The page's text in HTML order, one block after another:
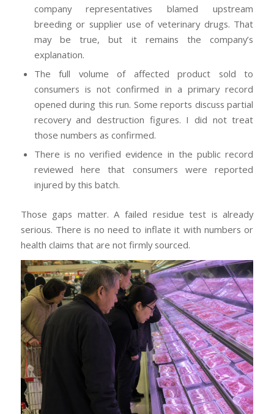
company representatives blamed upstream
breeding or supplier use of veterinary drugs. That
may be true, but it remains the company’s
explanation.
The full volume of affected product sold to
consumers is not confirmed in a primary record
opened during this run. Some reports discuss partial
recovery and destruction figures. I did not treat
those numbers as confirmed.
There is no verified evidence in the public record
reviewed here that consumers were reported
injured by this batch.
Those gaps matter. A failed residue test is already
serious. There is no need to inflate it with numbers or
health claims that are not firmly sourced.